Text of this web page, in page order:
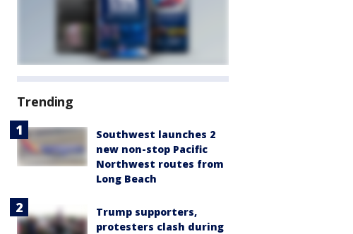
Trending
Southwest launches 2
new non-stop Pacific
Northwest routes from
Long Beach
Trump supporters,
protesters clash during